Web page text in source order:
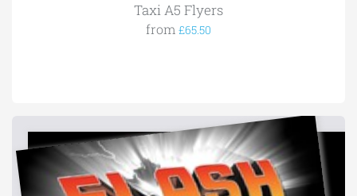
Taxi A5 Flyers
from £65.50